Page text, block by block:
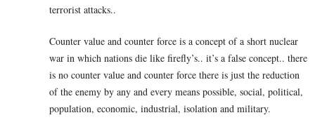
terrorist attacks..
Counter value and counter force is a concept of a short nuclear
war in which nations die like firefly’s.. it’s a false concept.. there
is no counter value and counter force there is just the reduction
of the enemy by any and every means possible, social, political,
population, economic, industrial, isolation and military.